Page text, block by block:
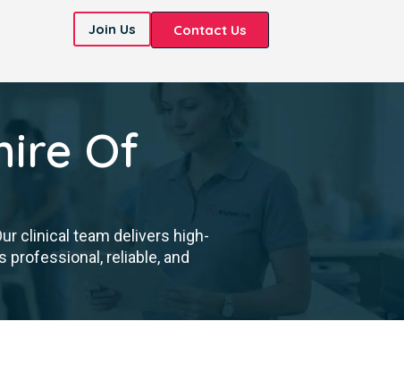
Join Us Contact Us
Of
clinical team delivers high-
reliable, and